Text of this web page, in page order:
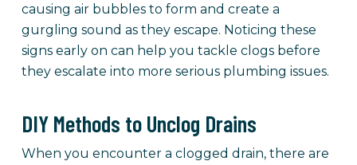
causing air bubbles to form and create a
gurgling sound as they escape. Noticing these
signs early on can help you tackle clogs before
they escalate into more serious plumbing issues.
DIY Methods to Unclog Drains
When you encounter a clogged drain, there are